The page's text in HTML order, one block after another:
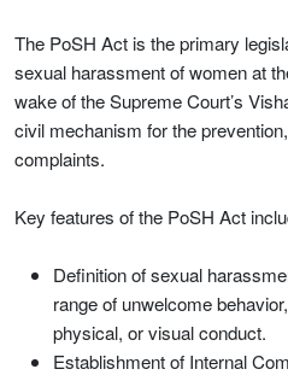
The PoSH Act is the primary
sexual harassment of women at
wake of the Supreme Court’s
civil mechanism for the
complaints.
Key features of the PoSH Act
Definition of sexual
range of unwelcome
physical, or visual conduct.
Establishment of Internal